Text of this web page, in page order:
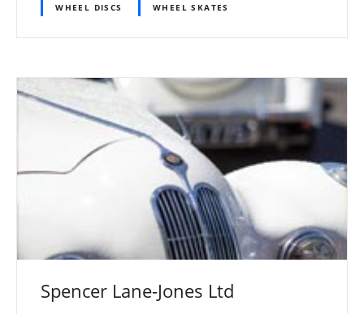
WHEEL DISCS
WHEEL SKATES
Spencer Lane-Jones Ltd